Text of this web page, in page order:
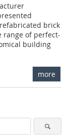
brick
range of perfect-
building
more